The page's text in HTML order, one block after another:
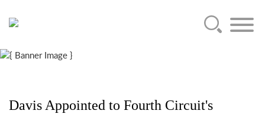
Davis Appointed to Fourth Circuit's